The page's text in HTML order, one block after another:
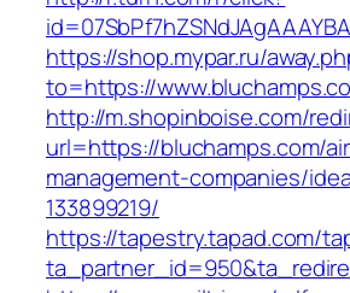
https://shop.mypar.ru/
to=https://
http://m.shopinboise.com/
url=https://bluchamps.com/
management-companies/
133899219/
https://tapestry.tapad.com/